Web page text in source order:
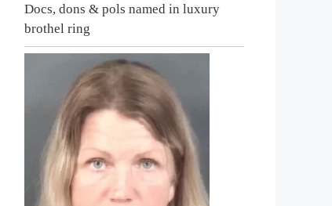
Docs, dons & pols named in luxury
brothel ring